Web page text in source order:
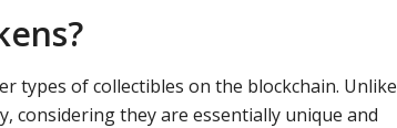
types of collectibles on the blockchain. Unlike
considering they are essentially unique and